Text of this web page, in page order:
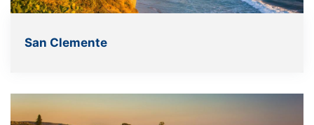
San Clemente